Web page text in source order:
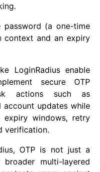
password (a one-time
context and an expiry
LoginRadius enable
secure OTP
actions such as
account updates while
windows, retry
verification.
OTP is not just a
multi-layered